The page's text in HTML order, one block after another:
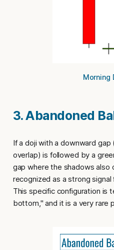
Morning
3. Abandoned
If a doji with a downward
overlap) is followed by a
gap where the shadows also
recognized as a strong
This specific configuration is
bottom ," and it is a very rare